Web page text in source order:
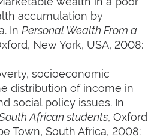
accumulation by
InPersonal Wealth From a
New York, USA, 2008:
socioeconomic
distribution of income in
social policy issues. In
African students, Oxford
Town, South Africa, 2008: